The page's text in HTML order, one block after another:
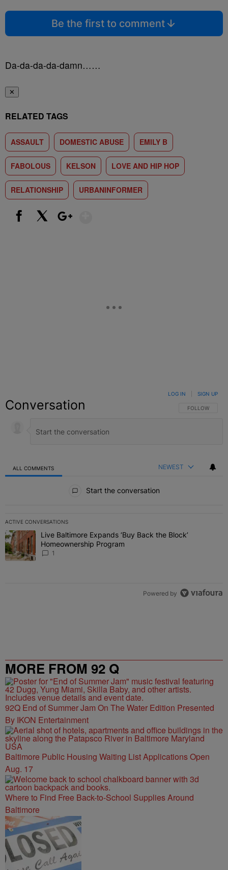
Be the first to comment
Da-da-da-da-damn……
✕
RELATED TAGS
ASSAULT DOMESTIC ABUSE EMILY B
FABOLOUS KELSON LOVE AND HIP HOP
RELATIONSHIP URBANINFORMER
Conversation FOLLOW THIS
FOLLOW
LOG IN SIGN UP
ALL COMMENTS NEWEST
Start the conversation
ACTIVE CONVERSATIONS
The following is a list of the most commented articles in the last 7
A trending article titled "Live Baltimore Expands ‘Buy Back the
Live Baltimore Expands ‘Buy Back the Block’
Homeownership Program
1
Powered by
MORE FROM 92 Q
92Q End of Summer Jam On The Water Edition Presented
By IKON Entertainment
Baltimore Public Housing Waiting List Applications Open
Aug. 17
Where to Find Free Back-to-School Supplies Around
Baltimore